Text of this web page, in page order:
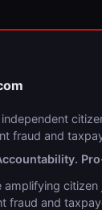
fraud and
amplifying
fraud and